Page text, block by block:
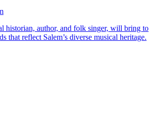
historian, author, and folk singer, will bring to
that reflect Salem’s diverse musical heritage.